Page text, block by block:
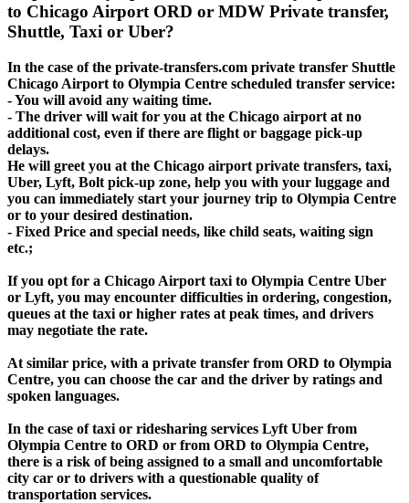
to Chicago Airport ORD or MDW Private transfer,
Shuttle, Taxi or Uber?
In the case of the private-transfers.com private transfer Shuttle
Chicago Airport to Olympia Centre scheduled transfer service:
- You will avoid any waiting time.
- The driver will wait for you at the Chicago airport at no
additional cost, even if there are flight or baggage pick-up
delays.
He will greet you at the Chicago airport private transfers, taxi,
Uber, Lyft, Bolt pick-up zone, help you with your luggage and
you can immediately start your journey trip to Olympia Centre
or to your desired destination.
- Fixed Price and special needs, like child seats, waiting sign
etc.;
If you opt for a Chicago Airport taxi to Olympia Centre Uber
or Lyft, you may encounter difficulties in ordering, congestion,
queues at the taxi or higher rates at peak times, and drivers
may negotiate the rate.
At similar price, with a private transfer from ORD to Olympia
Centre, you can choose the car and the driver by ratings and
spoken languages.
In the case of taxi or ridesharing services Lyft Uber from
Olympia Centre to ORD or from ORD to Olympia Centre,
there is a risk of being assigned to a small and uncomfortable
city car or to drivers with a questionable quality of
transportation services.